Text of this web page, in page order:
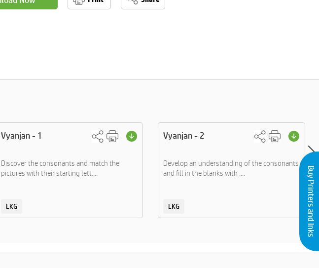
Vyanjan - 1
Discover the consonants and match the
pictures with their starting lett....
LKG
Vyanjan - 2
Develop an understanding of the consonants
and fill in the blanks with ....
LKG Buy Printers and Inks